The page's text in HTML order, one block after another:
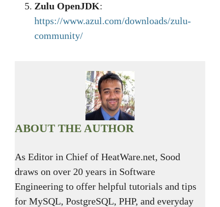
Zulu OpenJDK:
https://www.azul.com/downloads/zulu-
community/
ABOUT THE AUTHOR
As Editor in Chief of HeatWare.net, Sood
draws on over 20 years in Software
Engineering to offer helpful tutorials and tips
for MySQL, PostgreSQL, PHP, and everyday